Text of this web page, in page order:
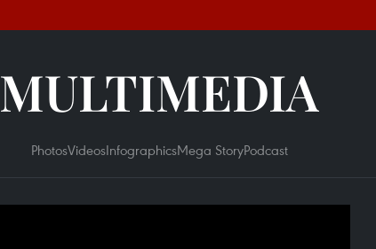
MULTIMEDIA
PhotosVideosInfographicsMega StoryPodcast